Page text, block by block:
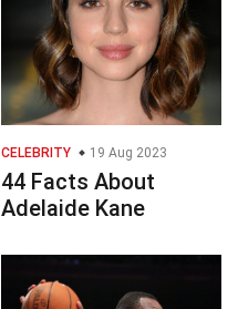
CELEBRITY 19 Aug 2023
44 Facts About
Adelaide Kane